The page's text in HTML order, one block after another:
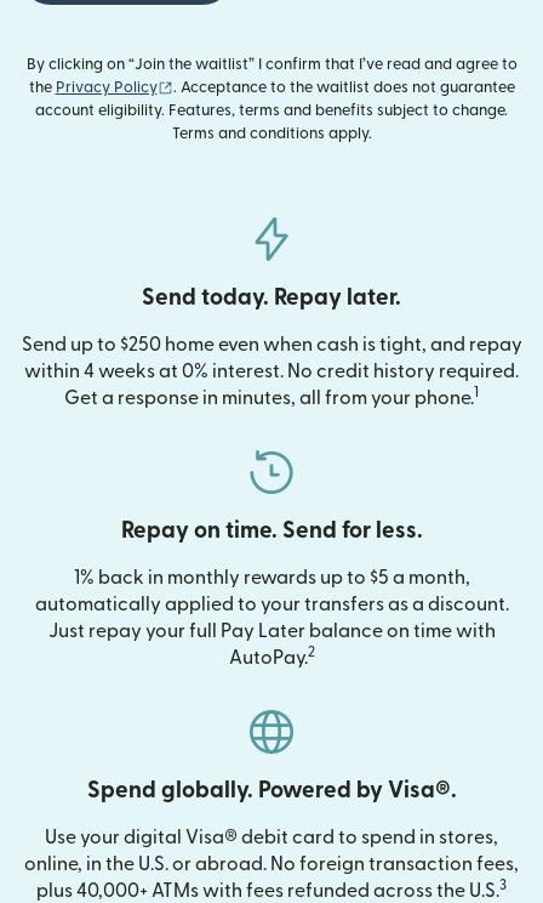
By clicking on “Join the waitlist” I confirm that I’ve read and agree to
the Privacy Policy (opens in new window)
. Acceptance to the waitlist does not guarantee
account eligibility. Features, terms and benefits subject to change.
Terms and conditions apply.
Send today. Repay later.
Send up to $250 home even when cash is tight, and repay
within 4 weeks at 0% interest. No credit history required.
Get a response in minutes, all from your phone.1
Repay on time. Send for less.
1% back in monthly rewards up to $5 a month,
automatically applied to your transfers as a discount.
Just repay your full Pay Later balance on time with
AutoPay.2
Spend globally. Powered by Visa®.
Use your digital Visa® debit card to spend in stores,
online, in the U.S. or abroad. No foreign transaction fees,
plus 40,000+ ATMs with fees refunded across the U.S.3